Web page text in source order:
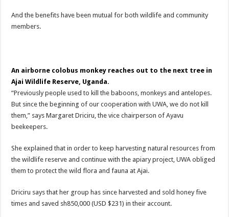
And the benefits have been mutual for both wildlife and community
members.
An airborne colobus monkey reaches out to the next tree in
Ajai Wildlife Reserve, Uganda.
“Previously people used to kill the baboons, monkeys and antelopes.
But since the beginning of our cooperation with UWA, we do not kill
them,” says Margaret Driciru, the vice chairperson of Ayavu
beekeepers.
She explained that in order to keep harvesting natural resources from
the wildlife reserve and continue with the apiary project, UWA obliged
them to protect the wild flora and fauna at Ajai.
Driciru says that her group has since harvested and sold honey five
times and saved sh850,000 (USD $231) in their account.